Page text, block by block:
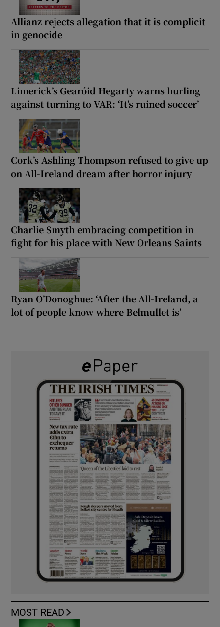
Allianz rejects allegation that it is complicit
in genocide
Limerick’s Gearóid Hegarty warns hurling
against turning to VAR: ‘It’s ruined soccer’
Cork’s Ashling Thompson refused to give up
on All-Ireland dream after horror injury
Charlie Smyth embracing competition in
fight for his place with New Orleans Saints
Ryan O’Donoghue: ‘After the All-Ireland, a
lot of people know where Belmullet is’
MOST READ